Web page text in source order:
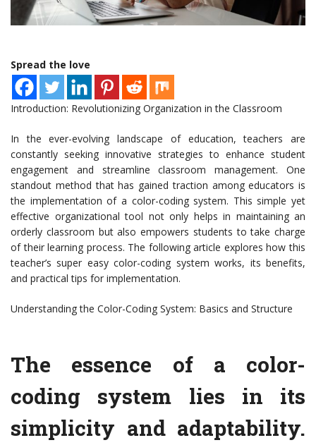
Spread the love
Introduction: Revolutionizing Organization in the Classroom
In the ever-evolving landscape of education, teachers are
constantly seeking innovative strategies to enhance student
engagement and streamline classroom management. One
standout method that has gained traction among educators is
the implementation of a color-coding system. This simple yet
effective organizational tool not only helps in maintaining an
orderly classroom but also empowers students to take charge
of their learning process. The following article explores how this
teacher’s super easy color-coding system works, its benefits,
and practical tips for implementation.
Understanding the Color-Coding System: Basics and Structure
The essence of a color-
coding system lies in its
simplicity and adaptability.